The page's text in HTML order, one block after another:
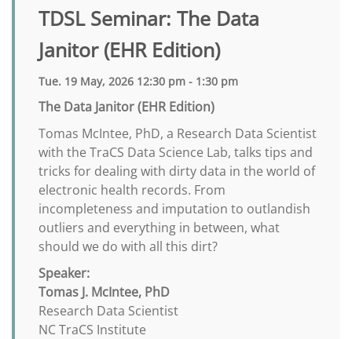
TDSL Seminar: The Data
Janitor (EHR Edition)
Tue. 19 May, 2026 12:30 pm - 1:30 pm
The Data Janitor (EHR Edition)
Tomas McIntee, PhD, a Research Data Scientist
with the TraCS Data Science Lab, talks tips and
tricks for dealing with dirty data in the world of
electronic health records. From
incompleteness and imputation to outlandish
outliers and everything in between, what
should we do with all this dirt?
Speaker:
Tomas J. McIntee, PhD
Research Data Scientist
NC TraCS Institute